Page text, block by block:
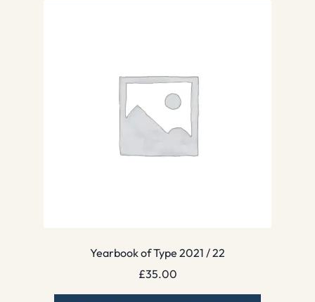
Yearbook of Type 2021 / 22
£35.00